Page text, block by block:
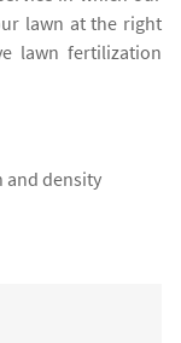
lawn at the right
lawn fertilization
and density